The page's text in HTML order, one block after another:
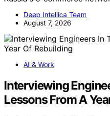
Deep Intellica Team
August 7, 2026
AI & Work
Interviewing
Lessons From A